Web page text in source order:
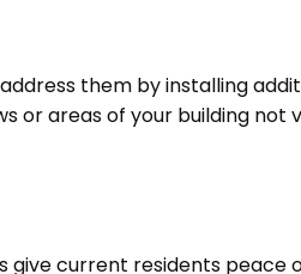
them by installing
or areas of your building not
give current residents peace